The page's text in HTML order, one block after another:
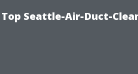
Top Seattle-Air-Duct-